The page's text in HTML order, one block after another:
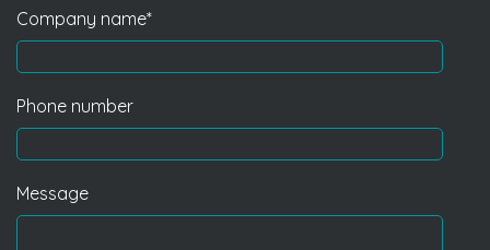
Company name*
Phone number
Message